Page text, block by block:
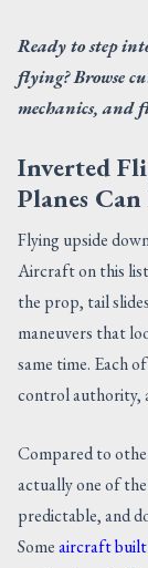
Ready to step
flying? Browse
mechanics, and
Inverted
Planes
Flying upside
Aircraft on this
the prop, tail
maneuvers that
same time. Each
control authority,
Compared to
actually one of
predictable, and
Someaircraft built